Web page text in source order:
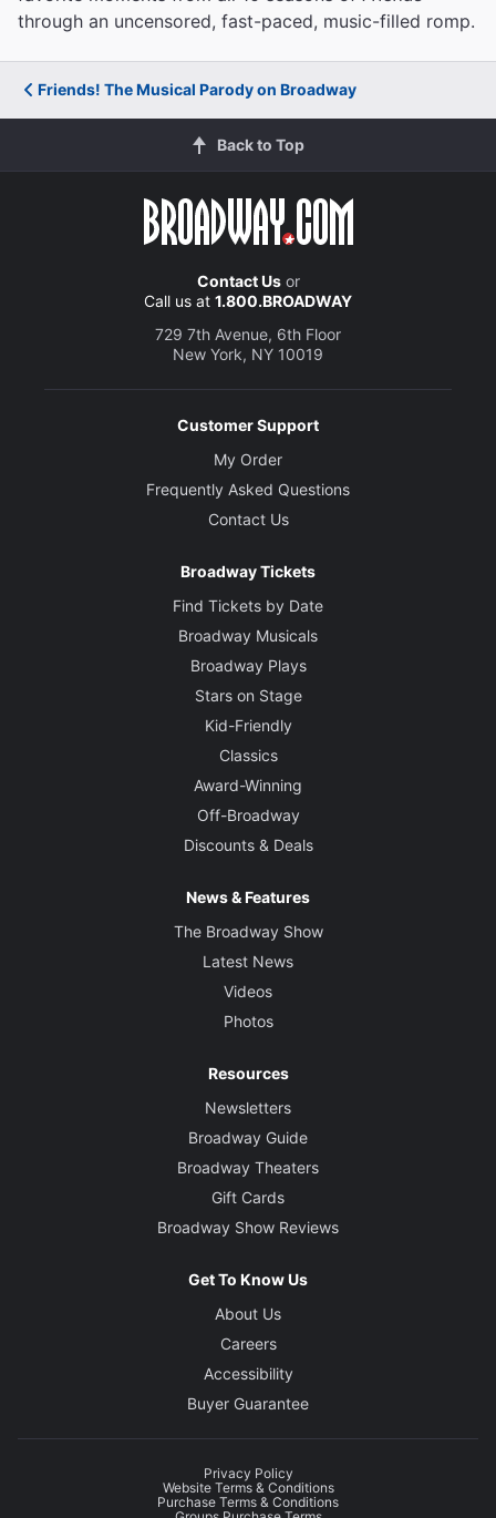
through an uncensored, fast-paced, music-filled romp.
Friends! The Musical Parody on Broadway
Back to Top
Contact Usor
Call us at 1.800.BROADWAY
729 7th Avenue, 6th Floor
New York, NY 10019
Customer Support
My Order
Frequently Asked Questions
Contact Us
Broadway Tickets
Find Tickets by Date
Broadway Musicals
Broadway Plays
Stars on Stage
Kid-Friendly
Classics
Award-Winning
Off-Broadway
Discounts & Deals
News & Features
The Broadway Show
Latest News
Videos
Photos
Resources
Newsletters
Broadway Guide
Broadway Theaters
Gift Cards
Broadway Show Reviews
Get To Know Us
About Us
Careers
Accessibility
Buyer Guarantee
Privacy Policy
Website Terms & Conditions
Purchase Terms & Conditions